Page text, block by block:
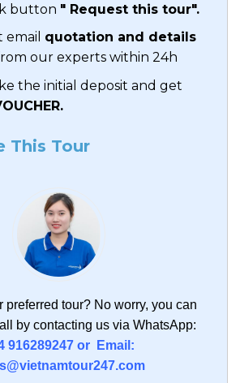
button " Request this tour".
email quotation and details
our experts within 24h
the initial deposit and get
This Tour
preferred tour? No worry, you can
by contacting us via WhatsApp:
916289247 or Email: